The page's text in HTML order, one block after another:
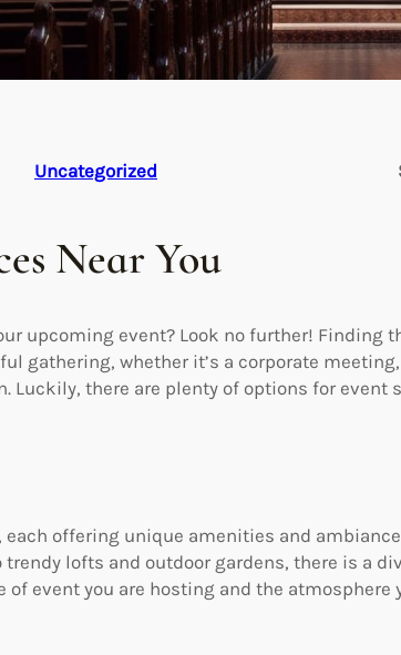
Uncategorized
Near You
upcoming event? Look no further! Finding
gathering, whether it’s a corporate
Luckily, there are plenty of options for event
offering unique amenities and
lofts and outdoor gardens, there is a
event you are hosting and the atmosphere